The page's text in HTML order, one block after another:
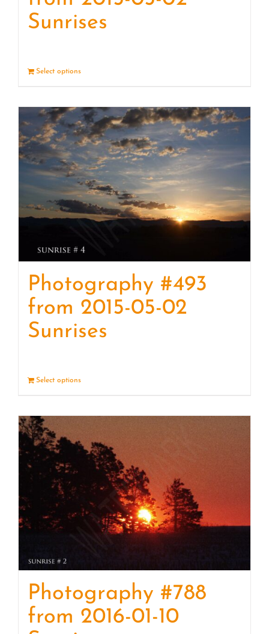
Sunrises
Select options
Photography #493
from 2015-05-02
Sunrises
Select options
Photography #788
from 2016-01-10